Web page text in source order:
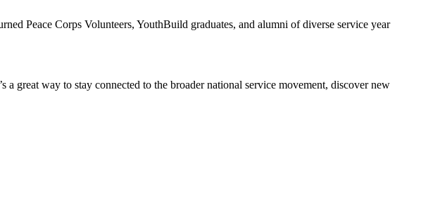
Peace Corps Volunteers, YouthBuild graduates, and alumni of diverse service year
great way to stay connected to the broader national service movement, discover new